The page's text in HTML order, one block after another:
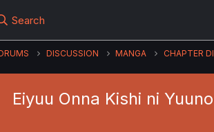
Search
DISCUSSION MANGA CHAPTER
Eiyuu Onna Kishi ni